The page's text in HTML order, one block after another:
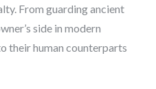
From guarding ancient
side in modern
their human counterparts